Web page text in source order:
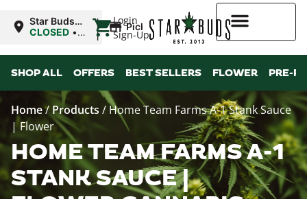
Login
Sign-Up
Star Buds
MS:
CLOSED •
9:00AM Sat
| Pickup
SHOP ALL OFFERS BEST SELLERS FLOWER PRE-
Home/ Products / Home Team Farms A-1 Stank Sauce
| Flower
HOME TEAM FARMS A-1
STANK SAUCE |